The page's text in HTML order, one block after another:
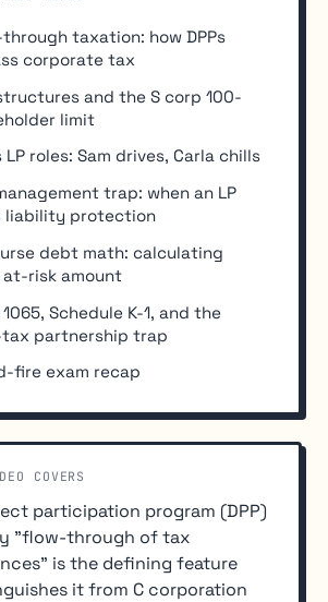
through taxation: how DPPs
corporate tax
and the S corp 100-
limit
LP roles: Sam drives, Carla chills
trap: when an LP
liability protection
debt math: calculating
risk amount
1065, Schedule K-1, and the
partnership trap
fire exam recap
COVERS
participation program (DPP)
"flow-through of tax
is the defining feature
it from C corporation